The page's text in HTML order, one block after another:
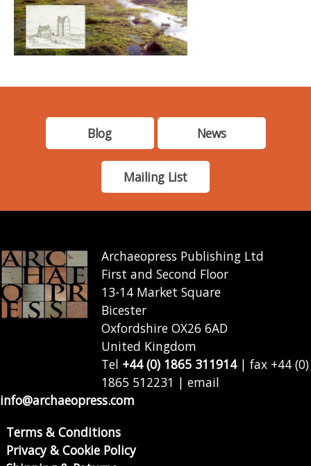
Blog News
Mailing List
Archaeopress Publishing Ltd
First and Second Floor
13-14 Market Square
Bicester
Oxfordshire OX26 6AD
United Kingdom
Tel +44 (0) 1865 311914| fax +44 (0)
1865 512231 | email
info@archaeopress.com
Terms & Conditions
Privacy & Cookie Policy